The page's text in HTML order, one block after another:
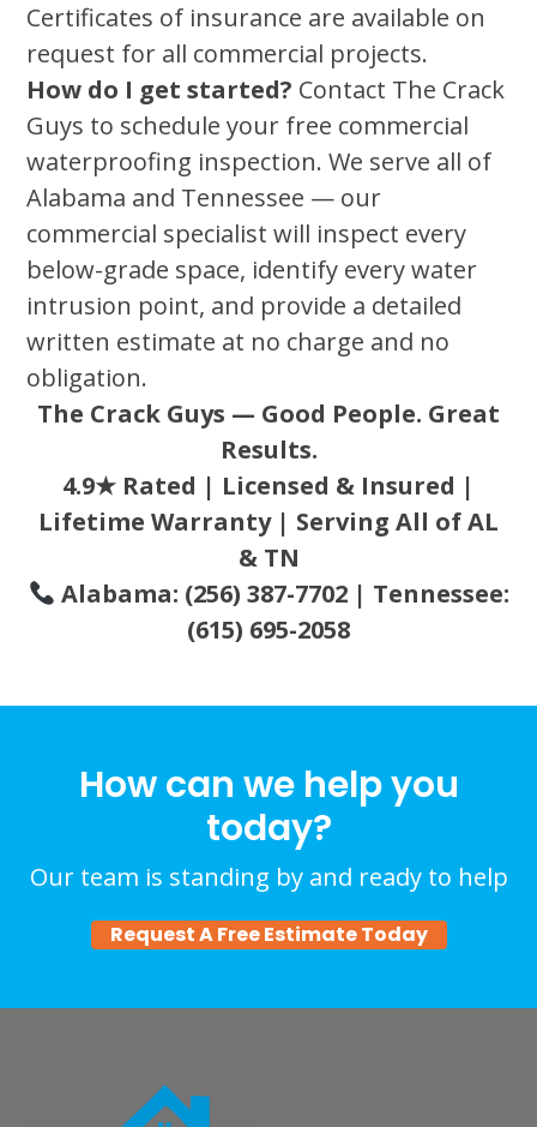
Certificates of insurance are available on
request for all commercial projects.
How do I get started? Contact The Crack
Guys to schedule your free commercial
waterproofing inspection. We serve all of
Alabama and Tennessee — our
commercial specialist will inspect every
below-grade space, identify every water
intrusion point, and provide a detailed
written estimate at no charge and no
obligation.
The Crack Guys — Good People. Great
Results.
4.9★ Rated | Licensed & Insured |
Lifetime Warranty | Serving All of AL
& TN
Alabama: (256) 387-7702 | Tennessee:
(615) 695-2058
How can we help you
today?
Our team is standing by and ready to help
Request A Free Estimate Today